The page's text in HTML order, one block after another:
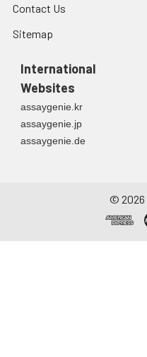
Contact Us
Sitemap
International
Websites
assaygenie.kr
assaygenie.jp
assaygenie.de
© 2026